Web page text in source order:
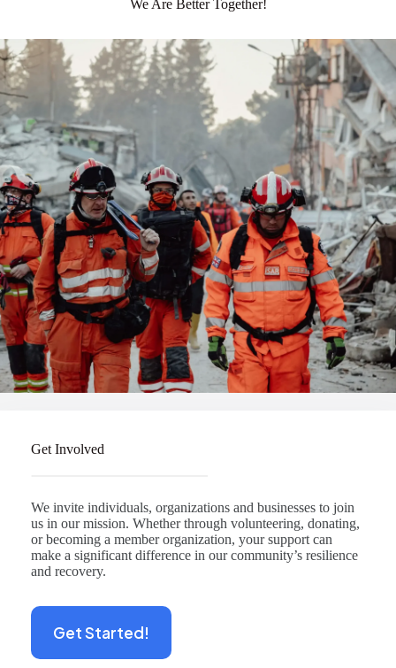
We Are Better Together!
Get Involved
We invite individuals, organizations and businesses to join
us in our mission. Whether through volunteering, donating,
or becoming a member organization, your support can
make a significant difference in our community’s resilience
and recovery.
Get Started!